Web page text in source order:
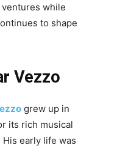
while
to shape
Vezzo
grew up in
its rich musical
early life was